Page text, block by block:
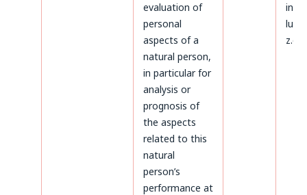
evaluation of
personal
aspects of a
natural person,
in particular for
analysis or
prognosis of
the aspects
related to this
natural
person’s
performance at